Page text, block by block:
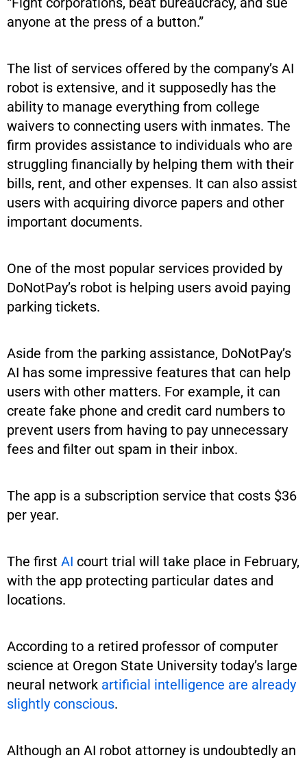
anyone at the press of a button.”
The list of services offered by the company’s AI
robot is extensive, and it supposedly has the
ability to manage everything from college
waivers to connecting users with inmates. The
firm provides assistance to individuals who are
struggling financially by helping them with their
bills, rent, and other expenses. It can also assist
users with acquiring divorce papers and other
important documents.
One of the most popular services provided by
DoNotPay’s robot is helping users avoid paying
parking tickets.
Aside from the parking assistance, DoNotPay’s
AI has some impressive features that can help
users with other matters. For example, it can
create fake phone and credit card numbers to
prevent users from having to pay unnecessary
fees and filter out spam in their inbox.
The app is a subscription service that costs $36
per year.
The first AI court trial will take place in February,
with the app protecting particular dates and
locations.
According to a retired professor of computer
science at Oregon State University today’s large
neural network artificial intelligence are already
slightly conscious.
Although an AI robot attorney is undoubtedly an